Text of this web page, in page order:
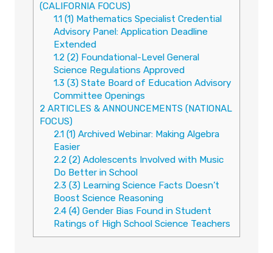
(CALIFORNIA FOCUS)
1.1 (1) Mathematics Specialist Credential
Advisory Panel: Application Deadline
Extended
1.2(2) Foundational-Level General
Science Regulations Approved
1.3 (3) State Board of Education Advisory
Committee Openings
2 ARTICLES & ANNOUNCEMENTS (NATIONAL
FOCUS)
2.1 (1) Archived Webinar: Making Algebra
Easier
2.2(2) Adolescents Involved with Music
Do Better in School
2.3 (3) Learning Science Facts Doesn’t
Boost Science Reasoning
2.4(4) Gender Bias Found in Student
Ratings of High School Science Teachers